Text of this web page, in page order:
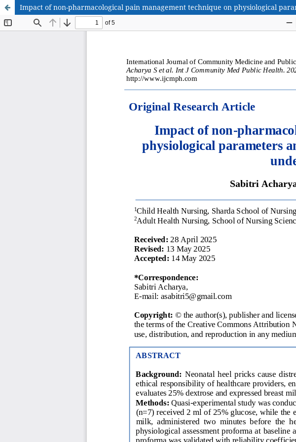
Impact of non-pharmacological pain management technique on physiological